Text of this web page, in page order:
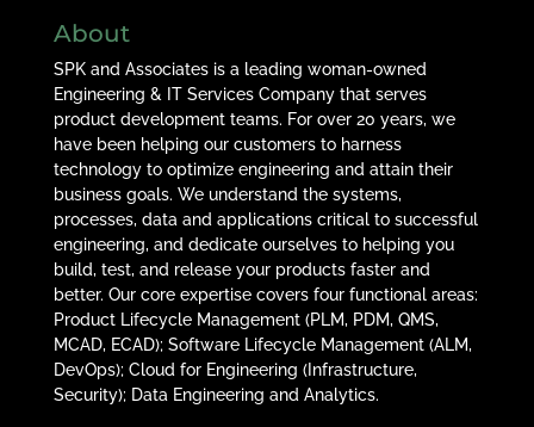
About
SPK and Associates is a leading woman-owned
Engineering & IT Services Company that serves
product development teams. For over 20 years, we
have been helping our customers to harness
technology to optimize engineering and attain their
business goals. We understand the systems,
processes, data and applications critical to successful
engineering, and dedicate ourselves to helping you
build, test, and release your products faster and
better. Our core expertise covers four functional areas:
Product Lifecycle Management (PLM, PDM, QMS,
MCAD, ECAD); Software Lifecycle Management (ALM,
DevOps); Cloud for Engineering (Infrastructure,
Security); Data Engineering and Analytics.